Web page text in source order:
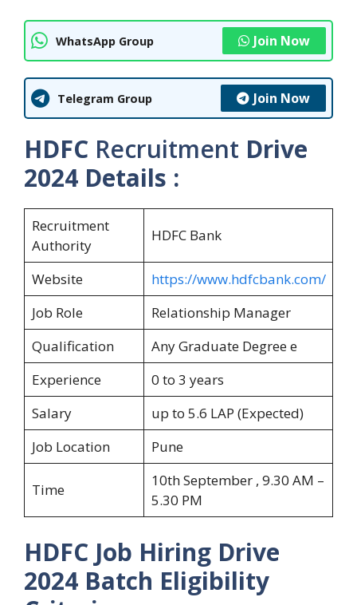
WhatsApp Group Join Now
Telegram Group Join Now
HDFC Recruitment Drive
2024 Details :
Recruitment
Authority
HDFC Bank
Website
https://www.hdfcbank.com/
Job Role
Relationship Manager
Qualification
Any Graduate Degree e
Experience
0 to 3 years
Salary
up to 5.6 LAP (Expected)
Job Location
Pune
Time
10th September , 9.30 AM –
5.30 PM
HDFC Job Hiring Drive
2024 Batch Eligibility